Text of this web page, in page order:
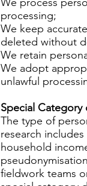
processing;
We keep
deleted without
We retain
We adopt
unlawful
Special
The type of
research
household
fieldwork teams